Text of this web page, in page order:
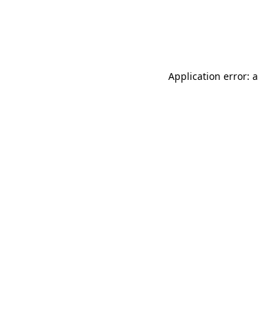
Application error: a